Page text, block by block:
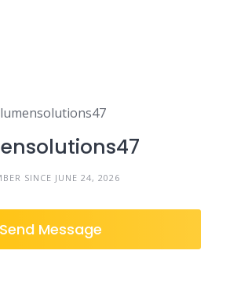
SINCE JUNE 24, 2026
Send Message